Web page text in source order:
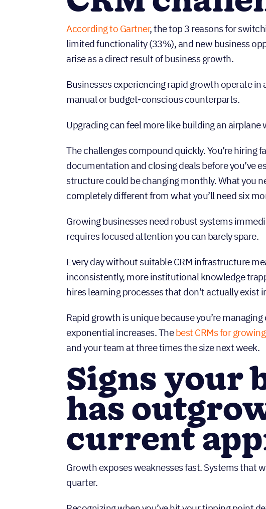
According to Gartner, the top 3 reasons for
limited functionality (33%), and new business
arise as a direct result of business growth.
Businesses experiencing rapid growth operate
manual or budget-conscious counterparts.
Upgrading can feel more like building an airplane
The challenges compound quickly. You’re hiring
documentation and closing deals before you’ve
structure could be changing monthly. What you
completely different from what you’ll need six
Growing businesses need robust systems
requires focused attention you can barely spare.
Every day without suitable CRM infrastructure
inconsistently, more institutional knowledge
hires learning processes that don’t actually exist
Rapid growth is unique because you’re
exponential increases. Thebest CRMs for
and your team at three times the size next week.
Signs your
has
current
Growth exposes weaknesses fast. Systems that
quarter.